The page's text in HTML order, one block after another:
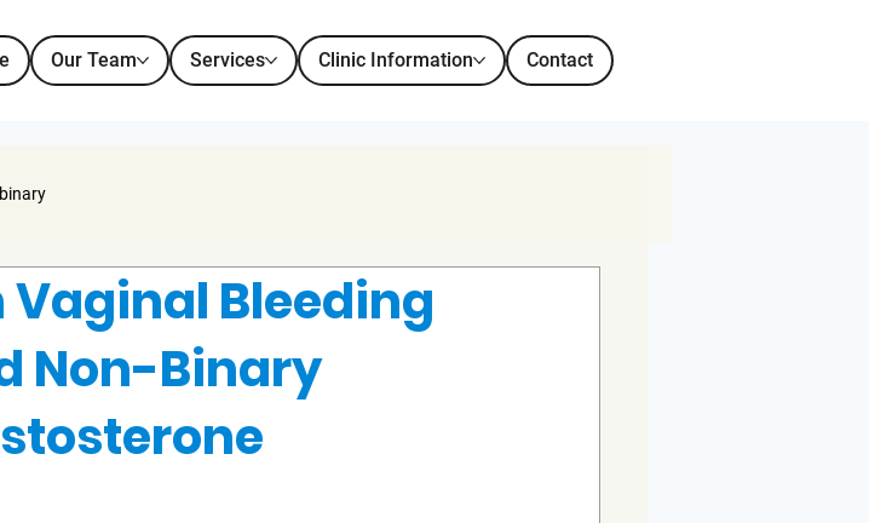
Our Team Services Clinic Information Contact
Bleeding
Non-Binary